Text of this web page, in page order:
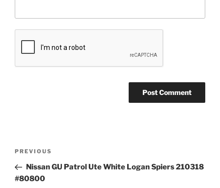
Previous
Post
PREVIOUS
Nissan GU Patrol Ute White Logan Spiers 210318
#80800